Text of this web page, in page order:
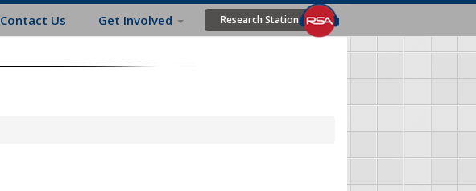
Contact Us Get Involved Research Station